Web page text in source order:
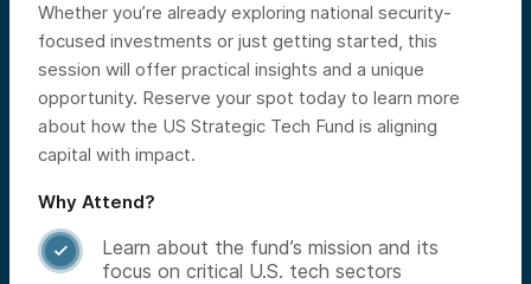
Whether you’re already exploring national security-
focused investments or just getting started, this
session will offer practical insights and a unique
opportunity. Reserve your spot today to learn more
about how the US Strategic Tech Fund is aligning
capital with impact.
Why Attend?

Learn about the fund’s mission and its
focus on critical U.S. tech sectors